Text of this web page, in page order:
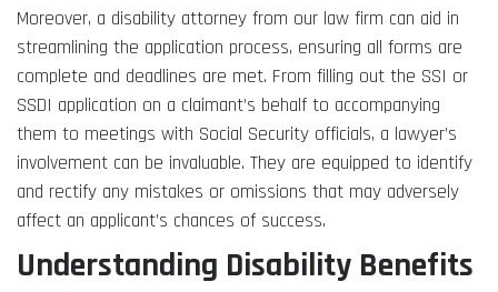
Moreover, a disability attorney from our law firm can aid in
streamlining the application process, ensuring all forms are
complete and deadlines are met. From filling out the SSI or
SSDI application on a claimant’s behalf to accompanying
them to meetings with Social Security officials, a lawyer’s
involvement can be invaluable. They are equipped to identify
and rectify any mistakes or omissions that may adversely
affect an applicant’s chances of success.
Understanding Disability Benefits